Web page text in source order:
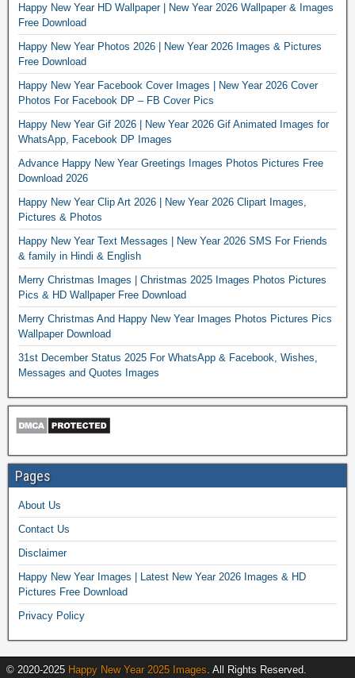
Happy New Year HD Wallpaper | New Year 2026 Wallpaper & Images
Free Download
Happy New Year Photos 2026 | New Year 2026 Images & Pictures
Free Download
Happy New Year Facebook Cover Images | New Year 2026 Cover
Photos For Facebook DP – FB Cover Pics
Happy New Year Gif 2026 | New Year 2026 Gif Animated Images for
WhatsApp, Facebook DP Images
Advance Happy New Year Greetings Images Photos Pictures Free
Download 2026
Happy New Year Clip Art 2026 | New Year 2026 Clipart Images,
Pictures & Photos
Happy New Year Text Messages | New Year 2026 SMS For Friends
& family in Hindi & English
Merry Christmas Images | Christmas 2025 Images Photos Pictures
Pics & HD Wallpaper Free Download
Merry Christmas And Happy New Year Images Photos Pictures Pics
Wallpaper Download
31st December Status 2025 For WhatsApp & Facebook, Wishes,
Messages and Quotes Images
Pages
About Us
Contact Us
Disclaimer
Happy New Year Images | Latest New Year 2026 Images & HD
Pictures Free Download
Privacy Policy
© 2020-2025 Happy New Year 2025 Images . All Rights Reserved.